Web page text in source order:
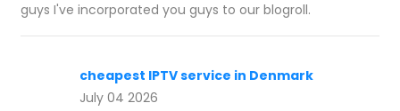
guys I've incorporated you guys to our blogroll.
cheapest IPTV service in Denmark
July 04 2026